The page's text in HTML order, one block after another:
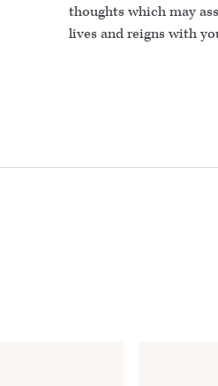
thoughts which may
lives and reigns with